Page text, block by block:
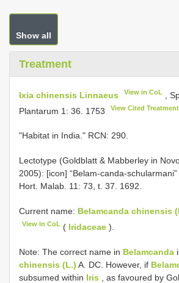
Show all
Treatment
Ixia chinensis Linnaeus View in CoL
,
Plantarum 1: 36. 1753
View Cited Treatment
"Habitat in India." RCN: 290.
Lectotype (Goldblatt & Mabberley in
2005): [icon] “Belam-canda-
Hort. Malab. 11: 73, t. 37. 1692.
Current name: Belamcanda chinensis
View in CoL ( Iridaceae ).
Note: The correct name in Belamcanda
chinensis (L.) A. DC. However, if
subsumed within Iris , as favoured by